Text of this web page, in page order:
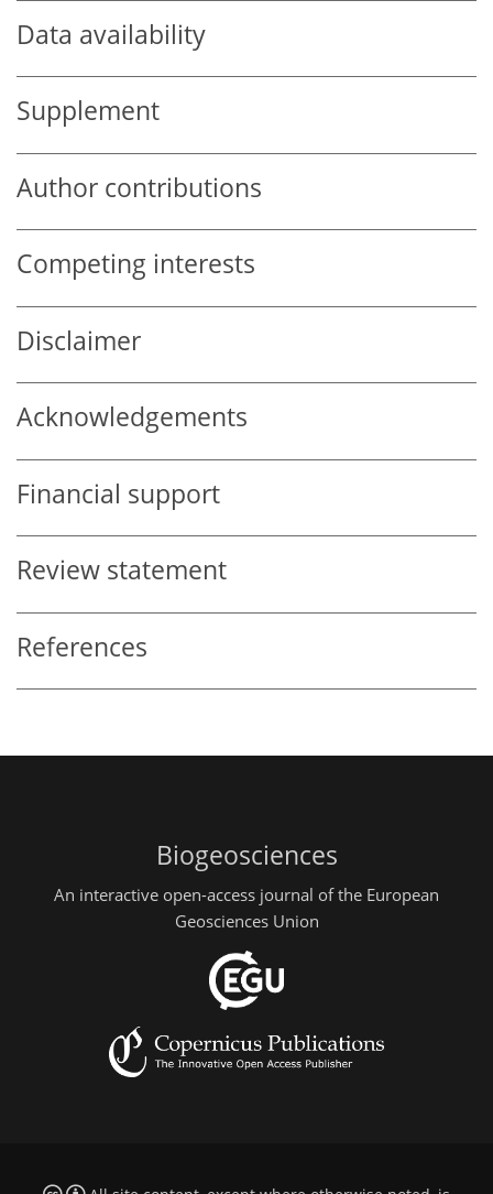
Data availability
Supplement
Author contributions
Competing interests
Disclaimer
Acknowledgements
Financial support
Review statement
References
Biogeosciences
An interactive open-access journal of the European
Geosciences Union